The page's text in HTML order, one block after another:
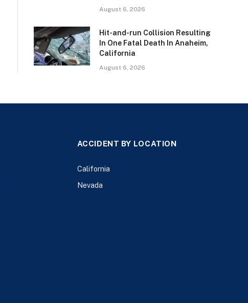
August 6, 2026
Hit-and-run Collision Resulting
In One Fatal Death In Anaheim,
California
August 6, 2026
ACCIDENT BY LOCATION
California
Nevada